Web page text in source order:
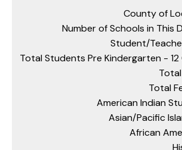
County of
Number of Schools in This
Student/
Total Students Pre Kindergarten - 12
Total
American Indian
Asian/Pacific
African